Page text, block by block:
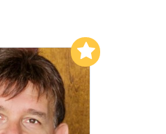
to My List